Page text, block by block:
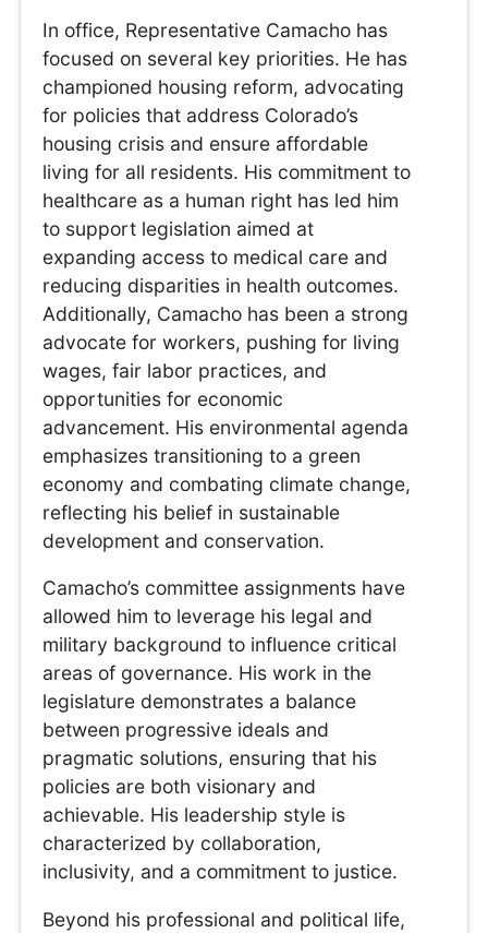
In office, Representative Camacho has
focused on several key priorities. He has
championed housing reform, advocating
for policies that address Colorado’s
housing crisis and ensure affordable
living for all residents. His commitment to
healthcare as a human right has led him
to support legislation aimed at
expanding access to medical care and
reducing disparities in health outcomes.
Additionally, Camacho has been a strong
advocate for workers, pushing for living
wages, fair labor practices, and
opportunities for economic
advancement. His environmental agenda
emphasizes transitioning to a green
economy and combating climate change,
reflecting his belief in sustainable
development and conservation.
Camacho’s committee assignments have
allowed him to leverage his legal and
military background to influence critical
areas of governance. His work in the
legislature demonstrates a balance
between progressive ideals and
pragmatic solutions, ensuring that his
policies are both visionary and
achievable. His leadership style is
characterized by collaboration,
inclusivity, and a commitment to justice.
Beyond his professional and political life,